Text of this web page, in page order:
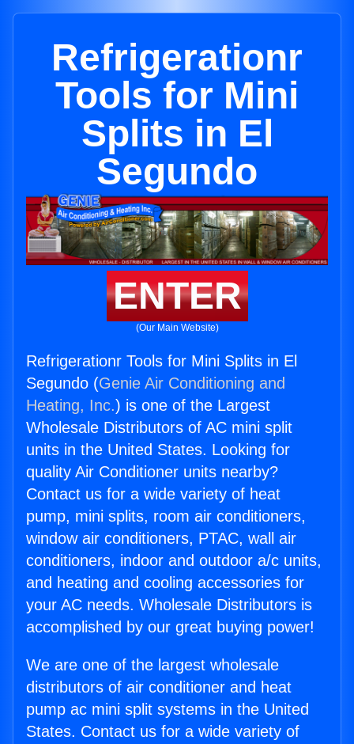
Refrigerationr
Tools for Mini
Splits in El
Segundo
ENTER
(Our Main Website)
Refrigerationr Tools for Mini Splits in El
Segundo (Genie Air Conditioning and
Heating, Inc.) is one of the Largest
Wholesale Distributors of AC mini split
units in the United States. Looking for
quality Air Conditioner units nearby?
Contact us for a wide variety of heat
pump, mini splits, room air conditioners,
window air conditioners, PTAC, wall air
conditioners, indoor and outdoor a/c units,
and heating and cooling accessories for
your AC needs. Wholesale Distributors is
accomplished by our great buying power!
We are one of the largest wholesale
distributors of air conditioner and heat
pump ac mini split systems in the United
States. Contact us for a wide variety of